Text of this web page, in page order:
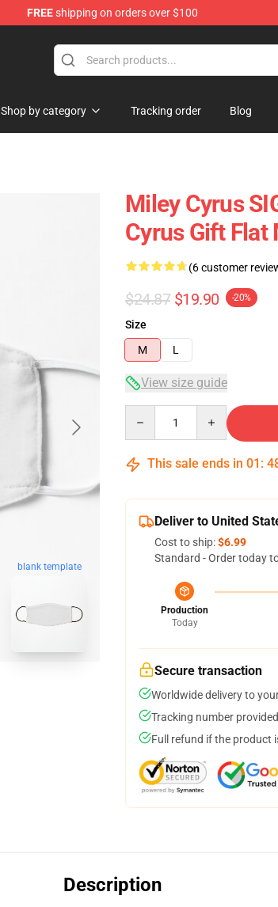
FREEshipping on orders over $100
Shop by category Tracking order Blog
blank template
Miley Cyrus
Cyrus Gift Flat
(6 customer
$24.87 $19.90 -20%
Size
M
L
View size guide
This sale ends in 01 :
Deliver to United
Cost to ship:$6.99
Standard - Order today
Production
Today
Secure transaction
Worldwide delivery to
Tracking number
Full refund if the product
Description